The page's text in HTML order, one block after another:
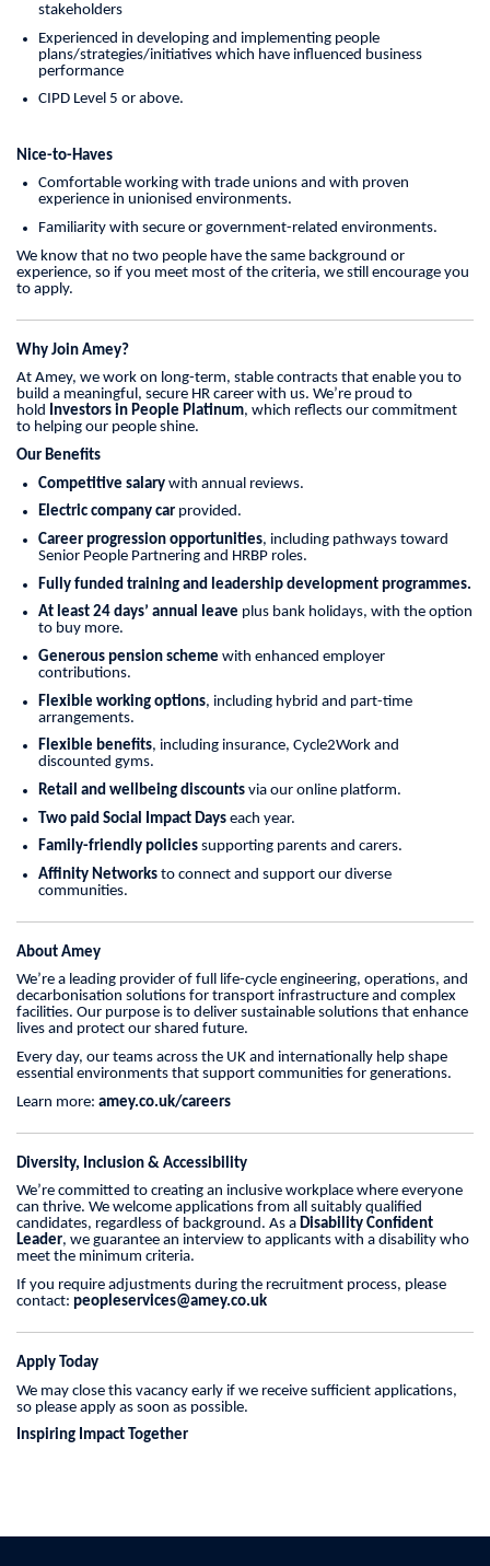
stakeholders
Experienced in developing and implementing people
plans/strategies/initiatives which have influenced business
performance
CIPD Level 5 or above.
Nice-to-Haves
Comfortable working with trade unions and with proven
experience in unionised environments.
Familiarity with secure or government-related environments.
We know that no two people have the same background or
experience, so if you meet most of the criteria, we still encourage you
to apply.
Why Join Amey?
At Amey, we work on long-term, stable contracts that enable you to
build a meaningful, secure HR career with us. We’re proud to
hold Investors in People Platinum, which reflects our commitment
to helping our people shine.
Our Benefits
Competitive salary with annual reviews.
Electric company car provided.
Career progression opportunities, including pathways toward
Senior People Partnering and HRBP roles.
Fully funded training and leadership development programmes.
At least 24 days’ annual leave plus bank holidays, with the option
to buy more.
Generous pension scheme with enhanced employer
contributions.
Flexible working options, including hybrid and part-time
arrangements.
Flexible benefits, including insurance, Cycle2Work and
discounted gyms.
Retail and wellbeing discounts via our online platform.
Two paid Social Impact Days each year.
Family-friendly policies supporting parents and carers.
Affinity Networks to connect and support our diverse
communities.
About Amey
We’re a leading provider of full life-cycle engineering, operations, and
decarbonisation solutions for transport infrastructure and complex
facilities. Our purpose is to deliver sustainable solutions that enhance
lives and protect our shared future.
Every day, our teams across the UK and internationally help shape
essential environments that support communities for generations.
Learn more: amey.co.uk/careers
Diversity, Inclusion & Accessibility
We’re committed to creating an inclusive workplace where everyone
can thrive. We welcome applications from all suitably qualified
candidates, regardless of background. As a Disability Confident
Leader, we guarantee an interview to applicants with a disability who
meet the minimum criteria.
If you require adjustments during the recruitment process, please
contact: peopleservices@amey.co.uk
Apply Today
We may close this vacancy early if we receive sufficient applications,
so please apply as soon as possible.
Inspiring Impact Together